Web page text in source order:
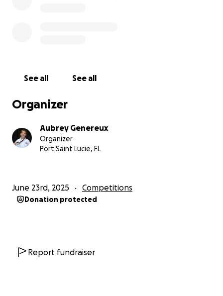
See all See all
Organizer
Aubrey Genereux
Organizer
Port Saint Lucie, FL
June 23rd, 2025 Competitions
Donation protected
Report fundraiser